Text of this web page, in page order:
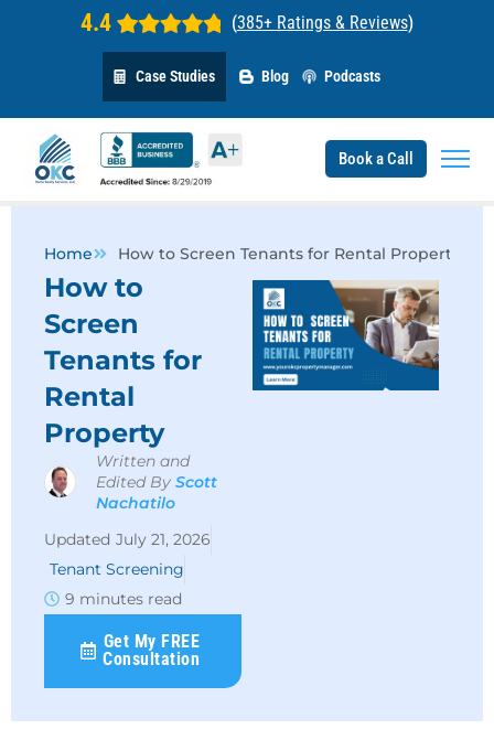
4.4 (385+ Ratings & Reviews)
Case Studies Blog Podcasts
Book a Call
Home How to Screen Tenants for Rental Property
How to
Screen
Tenants for
Rental
Property
Written and
Edited ByScott
Nachatilo
July 21, 2026
Tenant Screening
9 minutes read
Get My FREE
Consultation